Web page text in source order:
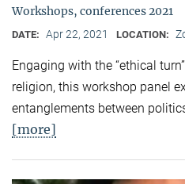
Workshops, conferences 2021
DATE: Apr 22, 2021 LOCATION:
Engaging with the “ethical
religion, this workshop panel
entanglements between
[more]